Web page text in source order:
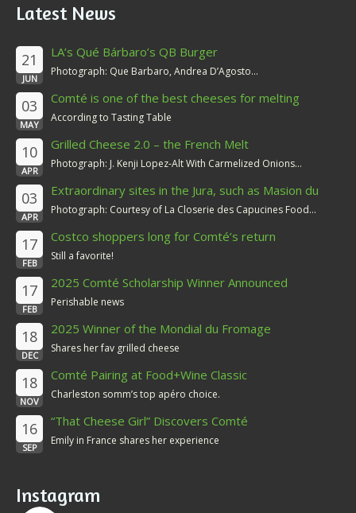
Latest News
21
JUN
LA’s Qué Bárbaro’s QB Burger
Photograph: Que Barbaro, Andrea D’Agosto...
03
MAY
Comté is one of the best cheeses for melting
According to Tasting Table
10
APR
Grilled Cheese 2.0 – the French Melt
Photograph: J. Kenji Lopez-Alt With Carmelized Onions...
03
APR
Extraordinary sites in the Jura, such as Masion du
Comté
Photograph: Courtesy of La Closerie des Capucines Food...
17
FEB
Costco shoppers long for Comté’s return
Still a favorite!
17
FEB
2025 Comté Scholarship Winner Announced
Perishable news
18
DEC
2025 Winner of the Mondial du Fromage
Shares her fav grilled cheese
18
NOV
Comté Pairing at Food+Wine Classic
Charleston somm’s top apéro choice.
16
SEP
“That Cheese Girl” Discovers Comté
Emily in France shares her experience
Instagram